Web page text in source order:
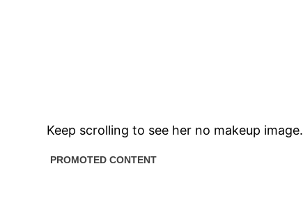
Keep scrolling to see her no makeup image.